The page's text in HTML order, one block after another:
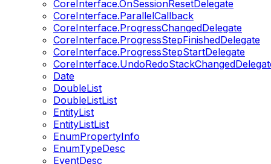
CoreInterface.OnSessionResetDelegate
CoreInterface.ParallelCallback
CoreInterface.ProgressChangedDelegate
CoreInterface.ProgressStepFinishedDelegate
CoreInterface.ProgressStepStartDelegate
Date
DoubleList
DoubleListList
EntityList
EntityListList
EnumPropertyInfo
EnumTypeDesc
EventDesc